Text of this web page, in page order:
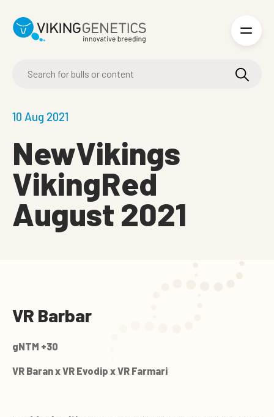
10 Aug 2021
NewVikings
VikingRed
August 2021
VR Barbar
gNTM +30
VR Baran x VR Evodip x VR Farmari